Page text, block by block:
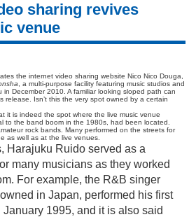
sharing revives
venue
the internet video sharing website Nico Nico Douga,
, a multi-purpose facility featuring music studios and
December 2010. A familiar looking sloped path can
Isn’t this the very spot owned by a certain
it is indeed the spot where the live music venue
to the band boom in the 1980s, had been located.
rock bands. Many performed on the streets for
as well as at the live venues.
Harajuku Ruido served as a
many musicians as they worked
For example, the R&B singer
in Japan, performed his first
1995, and it is also said